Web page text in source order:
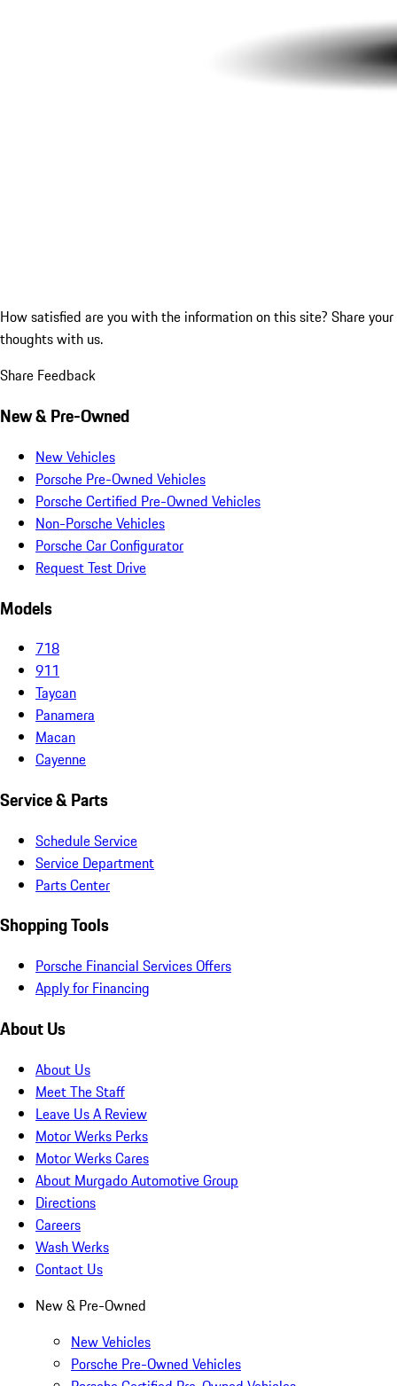
How satisfied are you with the information on this site? Share your
thoughts with us.
Share Feedback
New & Pre-Owned
New Vehicles
Porsche Pre-Owned Vehicles
Porsche Certified Pre-Owned Vehicles
Non-Porsche Vehicles
Porsche Car Configurator
Request Test Drive
Models
718
911
Taycan
Panamera
Macan
Cayenne
Service & Parts
Schedule Service
Service Department
Parts Center
Shopping Tools
Porsche Financial Services Offers
Apply for Financing
About Us
About Us
Meet The Staff
Leave Us A Review
Motor Werks Perks
Motor Werks Cares
About Murgado Automotive Group
Directions
Careers
Wash Werks
Contact Us
New & Pre-Owned
New Vehicles
Porsche Pre-Owned Vehicles